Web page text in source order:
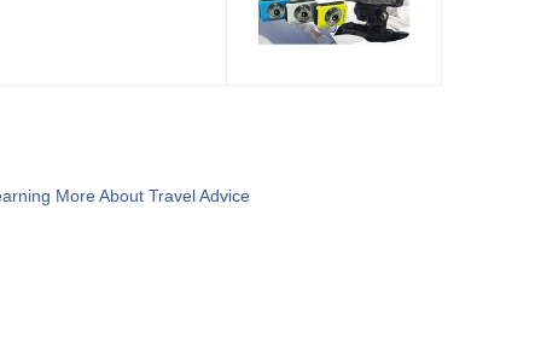
More About Travel Advice